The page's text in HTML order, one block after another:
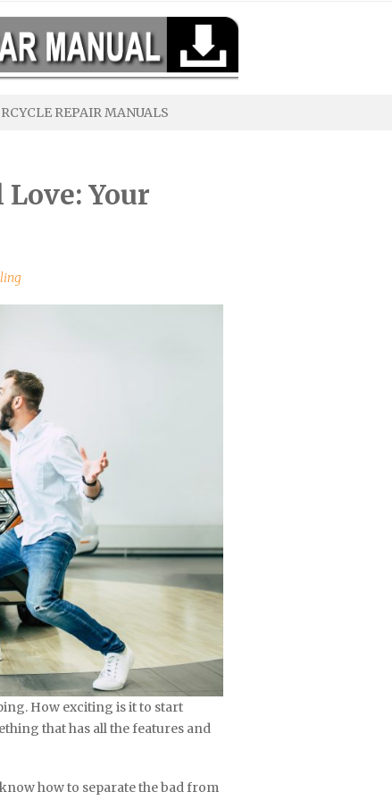
REPAIR MANUALS
Love: Your
How exciting is it to start
that has all the features and
how to separate the bad from